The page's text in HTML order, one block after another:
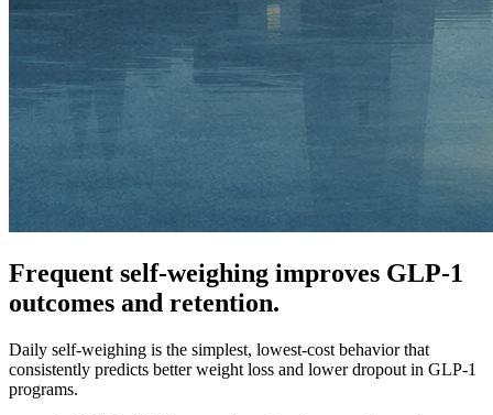
Frequent self-weighing improves GLP-1
outcomes and retention.
Daily self-weighing is the simplest, lowest-cost behavior that
consistently predicts better weight loss and lower dropout in GLP-1
programs.